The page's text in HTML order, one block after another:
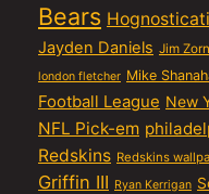
Bears
Jayden Daniels Jim Zorn
london fletcher Mike
Football League New
NFL Pick-em
Redskins Redskins
Griffin III Ryan Kerrigan